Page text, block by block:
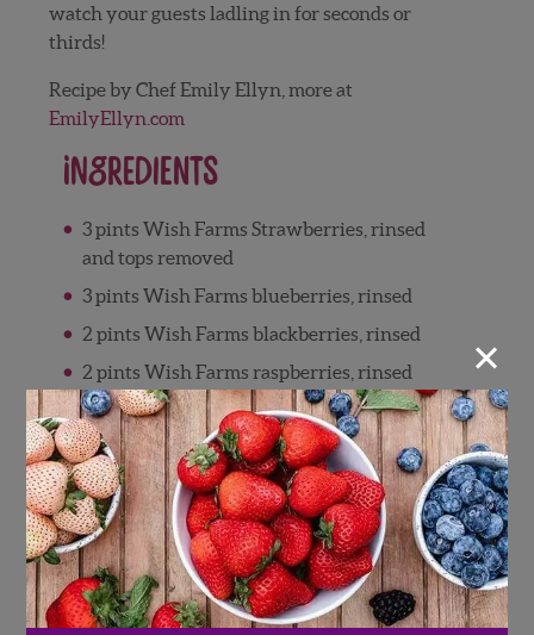
watch your guests ladling in for seconds or
thirds!
Recipe by Chef Emily Ellyn, more at
EmilyEllyn.com
Ingredients
3 pints Wish Farms Strawberries, rinsed
and tops removed
3 pints Wish Farms blueberries, rinsed
2 pints Wish Farms blackberries, rinsed
2 pints Wish Farms raspberries, rinsed
2 oranges, zested and juiced
¼ cup brown sugar, optional
2 tablespoons ground cinnamon
1 teaspoon ground cardamom
½ teaspoon ground nutmeg
½ teaspoon ground cloves
×